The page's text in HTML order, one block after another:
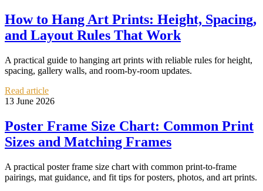
How to Hang Art Prints: Height, Spacing,
and Layout Rules That Work
A practical guide to hanging art prints with reliable rules for height,
spacing, gallery walls, and room-by-room updates.
Read article
13 June 2026
Poster Frame Size Chart: Common Print
Sizes and Matching Frames
A practical poster frame size chart with common print-to-frame
pairings, mat guidance, and fit tips for posters, photos, and art prints.